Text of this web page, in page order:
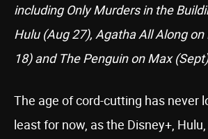
including Only Murders in the
Hulu (Aug 27), Agatha All Along
18) and The Penguin on Max
The age of cord-cutting has never
least for now, as the Disney+,